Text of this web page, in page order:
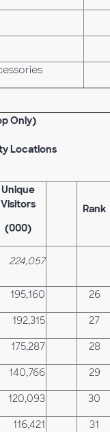
Only)
Locations
Unique
Visitors
(000)
Rank
224,057
195,160 26
192,315 27
175,287 28
140,766 29
120,093 30
116,421 31